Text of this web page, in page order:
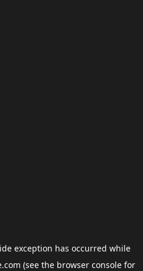
exception has occurred while
(see the browser consolefor